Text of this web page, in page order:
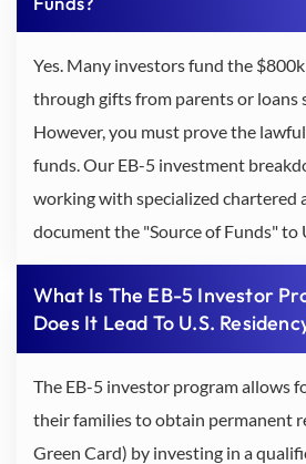
Yes. Many investors fund the
through gifts from parents or loans
However, you must prove the
funds. Our EB-5 investment
working with specialized chartered
document the "Source of Funds" to
What Is The EB-5 Investor
Does It Lead To U.S.
The EB-5 investor program allows
their families to obtain permanent
Green Card) by investing in a